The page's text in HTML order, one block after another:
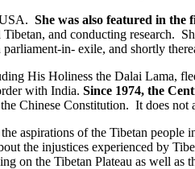
She was also featured in
and conducting research.
in- exile, and shortly
His Holiness the Dalai Lama,
with India. Since 1974, the
Chinese Constitution. It does not
aspirations of the Tibetan
the injustices experienced by
on the Tibetan Plateau as well as